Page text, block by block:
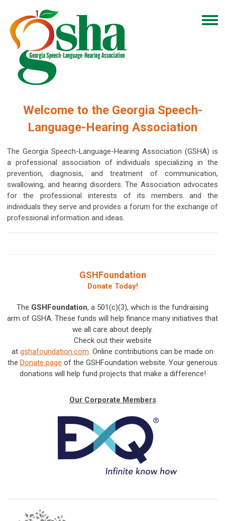
Welcome to the Georgia Speech-
Language-Hearing Association
The Georgia Speech-Language-Hearing Association (GSHA) is
a professional association of individuals specializing in the
prevention, diagnosis, and treatment of communication,
swallowing, and hearing disorders. The Association advocates
for the professional interests of its members and the
individuals they serve and provides a forum for the exchange of
professional information and ideas.
GSHFoundation
Donate Today!
The GSHFoundation, a 501(c)(3), which is the fundraising
arm of GSHA. These funds will help finance many initiatives that
we all care about deeply.
Check out their website
at gshafoundation.com. Online contributions can be made on
the Donate page of the GSHFoundation website. Your generous
donations will help fund projects that make a difference!
Our Corporate Members